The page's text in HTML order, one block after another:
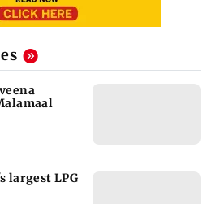
largest LPG